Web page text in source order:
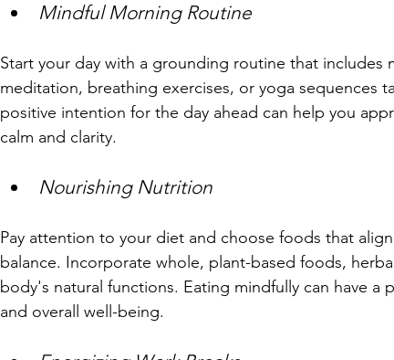
Mindful Morning Routine
Start your day with a grounding routine that includes
meditation, breathing exercises, or yoga sequences
positive intention for the day ahead can help you
calm and clarity.
Nourishing Nutrition
Pay attention to your diet and choose foods that
balance. Incorporate whole, plant-based foods,
body's natural functions. Eating mindfully can have a
and overall well-being.